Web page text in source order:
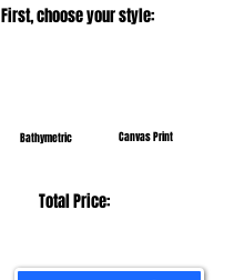
First, choose your style:
Bathymetric Canvas Print
Total Price: